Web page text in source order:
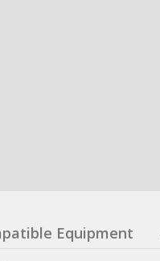
Equipment